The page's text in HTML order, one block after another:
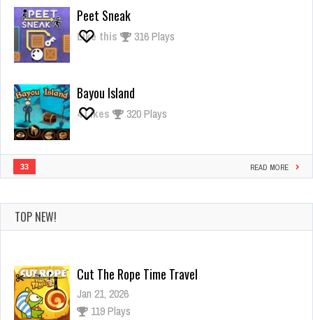
Peet Sneak
Like this 316 Plays
Bayou Island
4Likes 320 Plays
33 READ MORE
TOP NEW!
Cut The Rope Time Travel
Jan 21, 2026
119 Plays